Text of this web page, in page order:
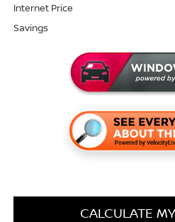
Internet Price
Savings
CALCULATE